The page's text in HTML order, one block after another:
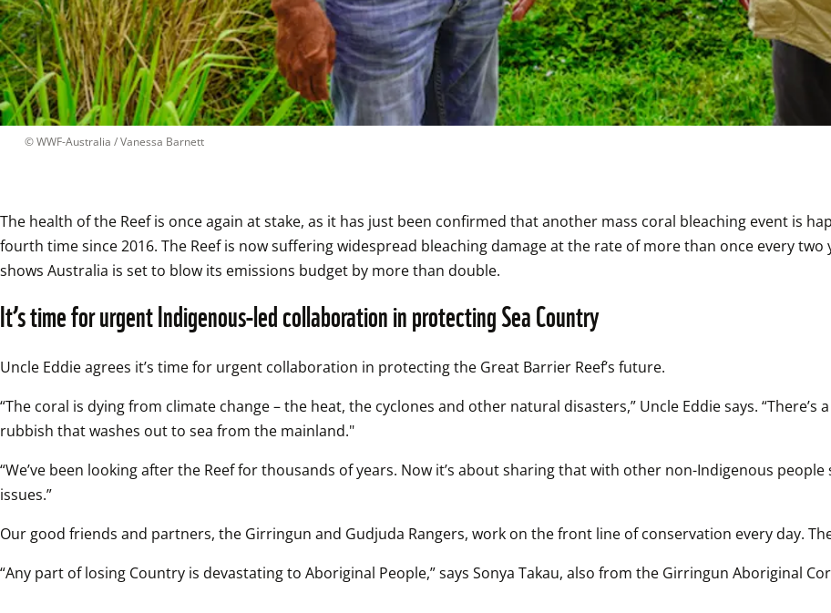
© WWF-Australia / Vanessa Barnett
The health of the Reef is once again at stake, as it has just been confirmed that another mass coral bleaching event is
fourth time since 2016. The Reef is now suffering widespread bleaching damage at the rate of more than once every
shows Australia is set to blow its emissions budget by more than double.
It’s time for urgent Indigenous-led collaboration in protecting Sea Country
Uncle Eddie agrees it’s time for urgent collaboration in protecting the Great Barrier Reef’s future.
“The coral is dying from climate change – the heat, the cyclones and other natural disasters,” Uncle Eddie says.
rubbish that washes out to sea from the mainland."
“We’ve been looking after the Reef for thousands of years. Now it’s about sharing that with other non-Indigenous
issues.”
Our good friends and partners, the Girringun and Gudjuda Rangers, work on the front line of conservation every day.
“Any part of losing Country is devastating to Aboriginal People,” says Sonya Takau, also from the Girringun Aboriginal